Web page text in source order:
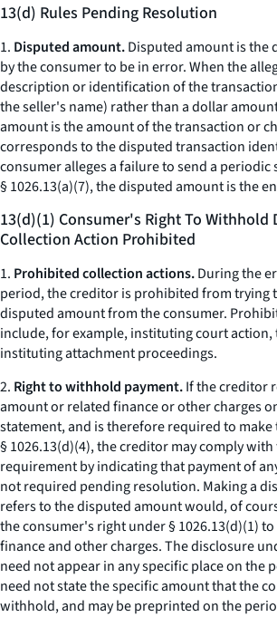
13(d) Rules Pending Resolution
1. Disputed amount.Disputed amount is the
by the consumer to be in error. When the
description or identification of the
the seller's name) rather than a dollar
amount is the amount of the transaction or
corresponds to the disputed transaction
consumer alleges a failure to send a
§ 1026.13(a)(7), the disputed amount is the
13(d)(1) Consumer's Right To Withhold
Collection Action Prohibited
1. Prohibited collection actions.During the
period, the creditor is prohibited from trying
disputed amount from the consumer.
include, for example, instituting court action,
instituting attachment proceedings.
2. Right to withhold payment.If the creditor
amount or related finance or other charges
statement, and is therefore required to
§ 1026.13(d)(4), the creditor may comply
requirement by indicating that payment of
not required pending resolution. Making a
refers to the disputed amount would, of
the consumer's right under § 1026.13(d)(1)
finance and other charges. The disclosure
need not appear in any specific place on the
need not state the specific amount that the
withhold, and may be preprinted on the